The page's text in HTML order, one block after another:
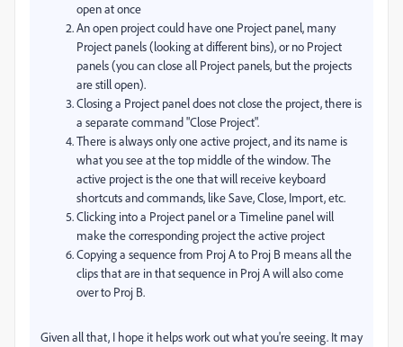
open at once
An open project could have one Project panel, many
Project panels (looking at different bins), or no Project
panels (you can close all Project panels, but the projects
are still open).
Closing a Project panel does not close the project, there is
a separate command "Close Project".
There is always only one active project, and its name is
what you see at the top middle of the window. The
active project is the one that will receive keyboard
shortcuts and commands, like Save, Close, Import, etc.
Clicking into a Project panel or a Timeline panel will
make the corresponding project the active project
Copying a sequence from Proj A to Proj B means all the
clips that are in that sequence in Proj A will also come
over to Proj B.
Given all that, I hope it helps work out what you're seeing. It may